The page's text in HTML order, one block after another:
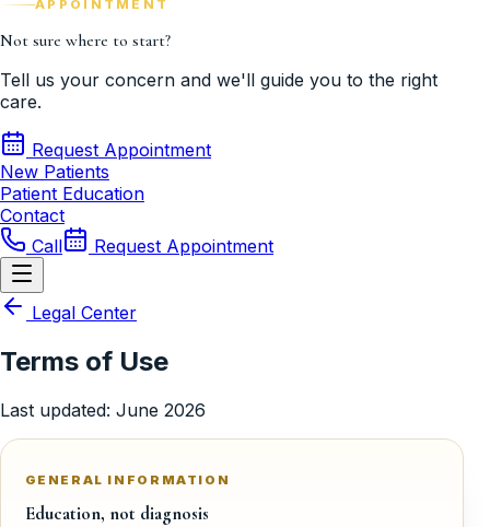
APPOINTMENT
Not sure where to start?
Tell us your concern and we'll guide you to the right
care.
Request Appointment
New Patients
Patient Education
Contact
Call
Request Appointment
Legal Center
Terms of Use
Last updated: June 2026
GENERAL INFORMATION
Education, not diagnosis